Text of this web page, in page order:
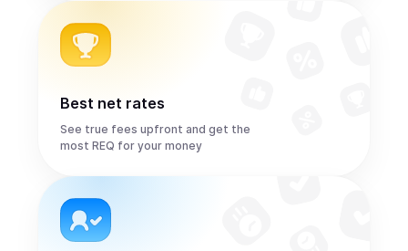
Best net rates
See true fees upfront and get the
most REQ for your money